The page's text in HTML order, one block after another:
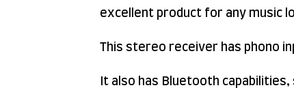
excellent product for any music
This stereo receiver has phono
It also has Bluetooth